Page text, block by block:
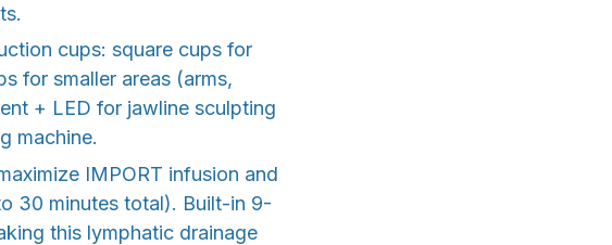
cups: square cups for
for smaller areas (arms,
+ LED for jawline sculpting
machine.
IMPORT infusion and
30 minutes total). Built-in 9-
this lymphatic drainage